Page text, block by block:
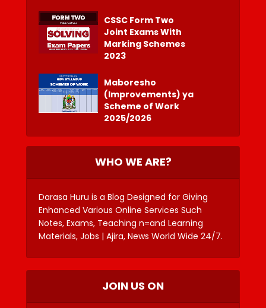
CSSC Form Two
Joint Exams With
Marking Schemes
2023
Maboresho
(Improvements) ya
Scheme of Work
2025/2026
WHO WE ARE?
Darasa Huru is a Blog Designed for Giving
Enhanced Various Online Services Such
Notes, Exams, Teaching n=and Learning
Materials, Jobs | Ajira, News World Wide 24/7.
JOIN US ON